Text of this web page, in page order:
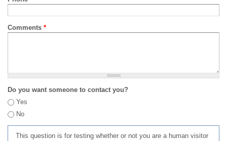
Comments *
Do you want someone to contact you?
Yes
No
This question is for testing whether or not you are a human visitor